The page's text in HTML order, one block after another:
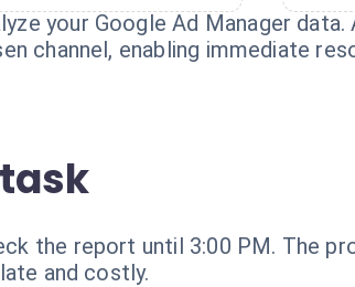
your Google Ad Manager
channel, enabling immediate
the report until 3:00 PM. The
and costly.